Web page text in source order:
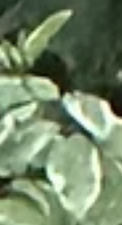
most men
long, largely